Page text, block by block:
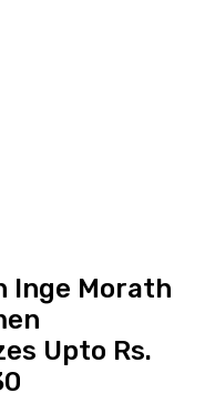
Inge Morath
Upto Rs.